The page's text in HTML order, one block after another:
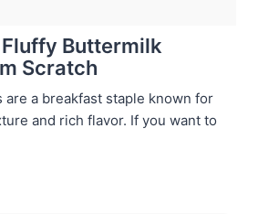
Buttermilk
Scratch
are a breakfast staple known for
and rich flavor. If you want to